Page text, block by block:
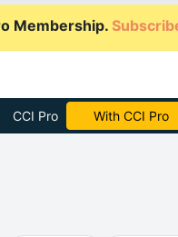
Membership.
CCI Pro With CCI Pro